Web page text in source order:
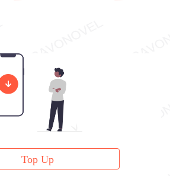
Top Up